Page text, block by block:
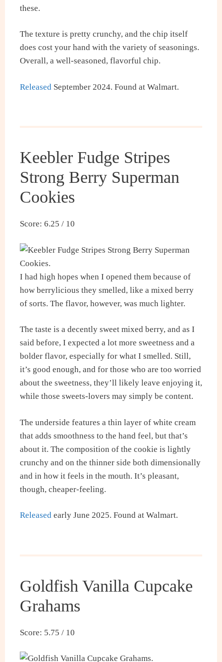
these.
The texture is pretty crunchy, and the chip itself
does cost your hand with the variety of seasonings.
Overall, a well-seasoned, flavorful chip.
Released September 2024. Found at Walmart.
Keebler Fudge Stripes
Strong Berry Superman
Cookies
Score: 6.25 / 10
I had high hopes when I opened them because of
how berrylicious they smelled, like a mixed berry
of sorts. The flavor, however, was much lighter.
The taste is a decently sweet mixed berry, and as I
said before, I expected a lot more sweetness and a
bolder flavor, especially for what I smelled. Still,
it’s good enough, and for those who are too worried
about the sweetness, they’ll likely leave enjoying it,
while those sweets-lovers may simply be content.
The underside features a thin layer of white cream
that adds smoothness to the hand feel, but that’s
about it. The composition of the cookie is lightly
crunchy and on the thinner side both dimensionally
and in how it feels in the mouth. It’s pleasant,
though, cheaper-feeling.
Released early June 2025. Found at Walmart.
Goldfish Vanilla Cupcake
Grahams
Score: 5.75 / 10